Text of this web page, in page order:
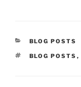
CATEGORIES
BLOG POSTS
TAGS
BLOG POSTS ,